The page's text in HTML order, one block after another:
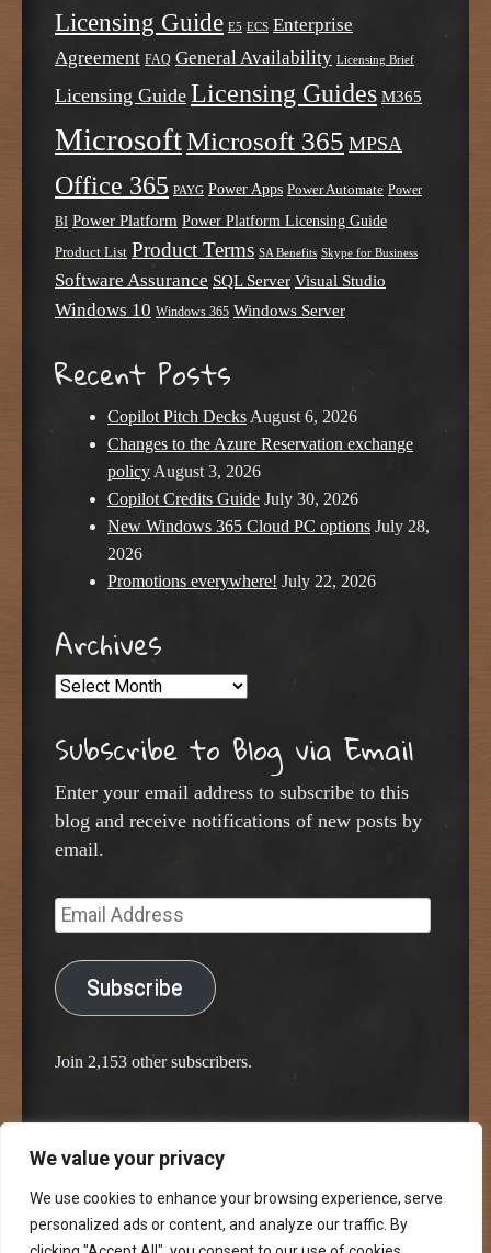
We value your privacy
We use cookies to enhance your browsing experience, serve
personalized ads or content, and analyze our traffic. By
Licensing Guide E5 ECS Enterprise
Agreement FAQ General Availability Licensing Brief
Licensing Guide Licensing Guides M365
MicrosoftMicrosoft 365 MPSA
Office 365 PAYG Power Apps Power Automate Power
BI Power Platform Power Platform Licensing Guide
Product List Product Terms SA Benefits Skype for Business
Software Assurance SQL Server Visual Studio
Windows 10 Windows 365 Windows Server
Recent Posts
Copilot Pitch Decks August 6, 2026
Changes to the Azure Reservation exchange
policy August 3, 2026
Copilot Credits Guide July 30, 2026
New Windows 365 Cloud PC options July 28,
2026
Promotions everywhere! July 22, 2026
Archives
Archives
Subscribe to Blog via Email
Enter your email address to subscribe to this
blog and receive notifications of new posts by
email.
Email
Address
Subscribe
Join 2,153 other subscribers.
Proudly powered by WordPress
Classic Chalkboard Theme by Edward R. Jenkins